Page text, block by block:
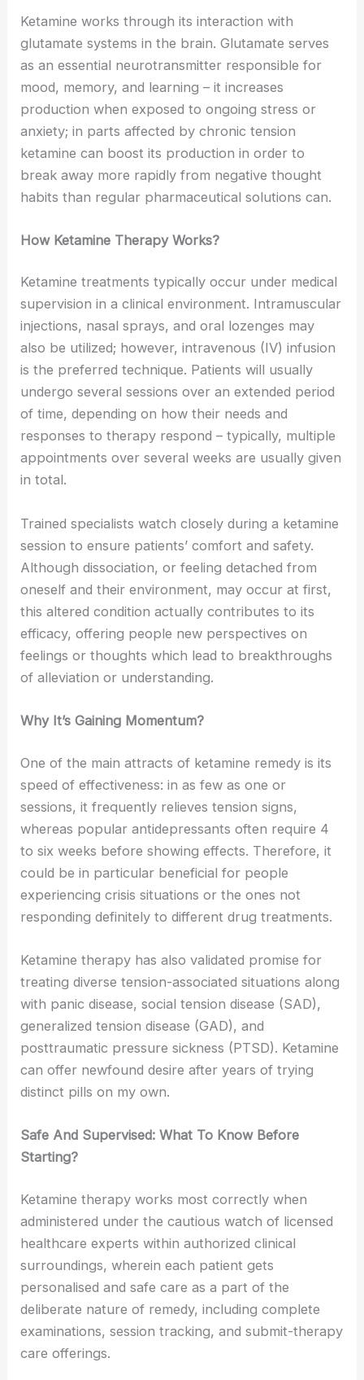
Ketamine works through its interaction with
glutamate systems in the brain. Glutamate serves
as an essential neurotransmitter responsible for
mood, memory, and learning – it increases
production when exposed to ongoing stress or
anxiety; in parts affected by chronic tension
ketamine can boost its production in order to
break away more rapidly from negative thought
habits than regular pharmaceutical solutions can.
How Ketamine Therapy Works?
Ketamine treatments typically occur under medical
supervision in a clinical environment. Intramuscular
injections, nasal sprays, and oral lozenges may
also be utilized; however, intravenous (IV) infusion
is the preferred technique. Patients will usually
undergo several sessions over an extended period
of time, depending on how their needs and
responses to therapy respond – typically, multiple
appointments over several weeks are usually given
in total.
Trained specialists watch closely during a ketamine
session to ensure patients’ comfort and safety.
Although dissociation, or feeling detached from
oneself and their environment, may occur at first,
this altered condition actually contributes to its
efficacy, offering people new perspectives on
feelings or thoughts which lead to breakthroughs
of alleviation or understanding.
Why It’s Gaining Momentum?
One of the main attracts of ketamine remedy is its
speed of effectiveness: in as few as one or
sessions, it frequently relieves tension signs,
whereas popular antidepressants often require 4
to six weeks before showing effects. Therefore, it
could be in particular beneficial for people
experiencing crisis situations or the ones not
responding definitely to different drug treatments.
Ketamine therapy has also validated promise for
treating diverse tension-associated situations along
with panic disease, social tension disease (SAD),
generalized tension disease (GAD), and
posttraumatic pressure sickness (PTSD). Ketamine
can offer newfound desire after years of trying
distinct pills on my own.
Safe And Supervised: What To Know Before
Starting?
Ketamine therapy works most correctly when
administered under the cautious watch of licensed
healthcare experts within authorized clinical
surroundings, wherein each patient gets
personalised and safe care as a part of the
deliberate nature of remedy, including complete
examinations, session tracking, and submit-therapy
care offerings.